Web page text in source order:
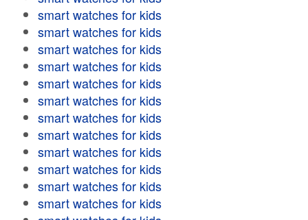
smart watches for kids
smart watches for kids
smart watches for kids
smart watches for kids
smart watches for kids
smart watches for kids
smart watches for kids
smart watches for kids
smart watches for kids
smart watches for kids
smart watches for kids
smart watches for kids